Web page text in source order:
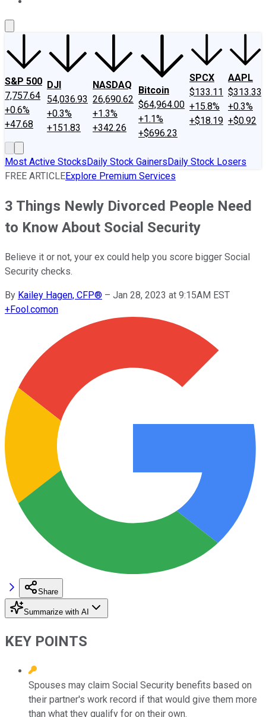
S&P 500
7,757.64
+0.6%
+47.68
DJI
54,036.93
+0.3%
+151.83
NASDAQ
26,690.62
+1.3%
+342.26
Bitcoin
$64,964.00
+1.1%
+$696.23
SPCX
$133.11
+15.8%
+$18.19
AAPL
$313.33
+0.3%
+$0.92
Most Active StocksDaily Stock GainersDaily Stock Losers
FREE ARTICLEExplore Premium Services
3 Things Newly Divorced People Need
to Know About Social Security
Believe it or not, your ex could help you score bigger Social
Security checks.
By Kailey Hagen, CFP® – Jan 28, 2023 at 9:15AM EST
+Fool.comon
Share
Summarize with AI
KEY POINTS
Spouses may claim Social Security benefits based on
their partner's work record if that would give them more
than what they qualify for on their own.